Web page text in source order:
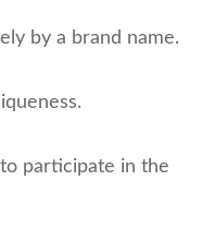
by a brand name.
participate in the